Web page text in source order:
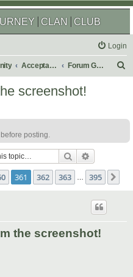
CLAN CLUB
Login
Acceptable Content Forum Games
h
screenshot!
before posting.
Search
361 362 363 395
the screenshot!